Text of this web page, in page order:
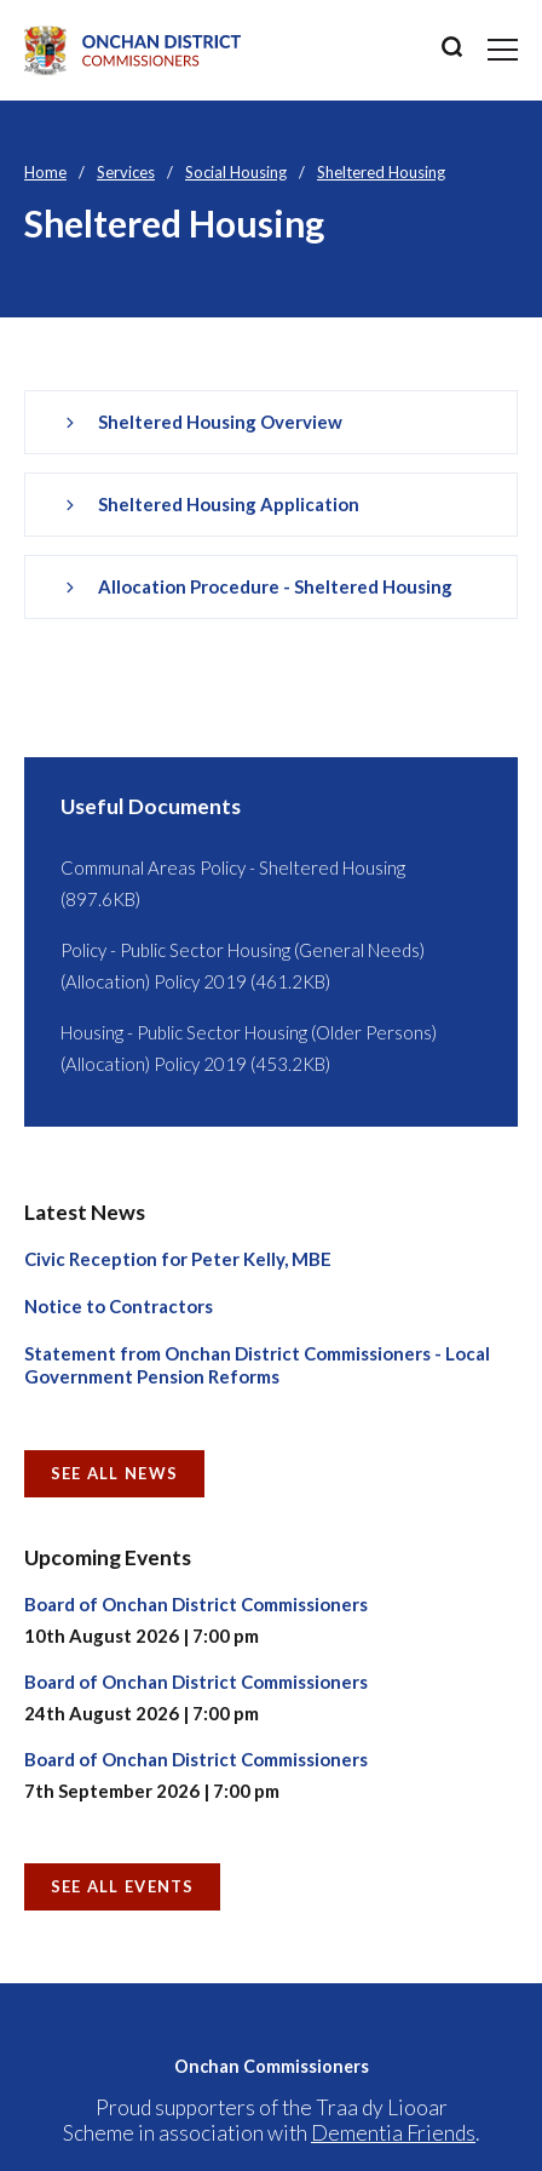
Home Services Social Housing Sheltered Housing
Sheltered Housing
Sheltered Housing Overview
Sheltered Housing Application
Allocation Procedure - Sheltered Housing
Useful Documents
Communal Areas Policy - Sheltered Housing
(897.6KB)
Policy - Public Sector Housing (General Needs)
(Allocation) Policy 2019 (461.2KB)
Housing - Public Sector Housing (Older Persons)
(Allocation) Policy 2019 (453.2KB)
Latest News
Civic Reception for Peter Kelly, MBE
Notice to Contractors
Statement from Onchan District Commissioners - Local
Government Pension Reforms
SEE ALL NEWS
Upcoming Events
Board of Onchan District Commissioners
10th August 2026 | 7:00 pm
Board of Onchan District Commissioners
24th August 2026 | 7:00 pm
Board of Onchan District Commissioners
7th September 2026 | 7:00 pm
SEE ALL EVENTS
Onchan Commissioners
Proud supporters of the Traa dy Liooar
Scheme in association with Dementia Friends.